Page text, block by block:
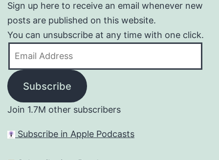
Sign up here to receive an email whenever new
posts are published on this website.
You can unsubscribe at any time with one click.
Subscribe
Join 1.7M other subscribers
Subscribe in Apple Podcasts